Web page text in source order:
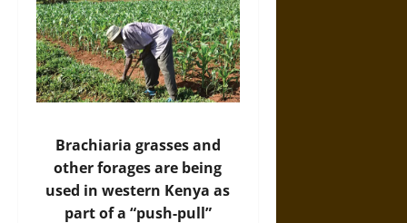
Brachiaria grasses and
other forages are being
used in western Kenya as
part of a “push-pull”